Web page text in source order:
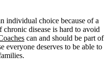
individual choice because of a
chronic disease is hard to avoid
can and should be part of
everyone deserves to be able to